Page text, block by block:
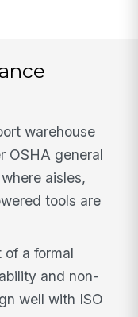
warehouse
OSHA general
aisles,
tools are
of a formal
and non-
well with ISO